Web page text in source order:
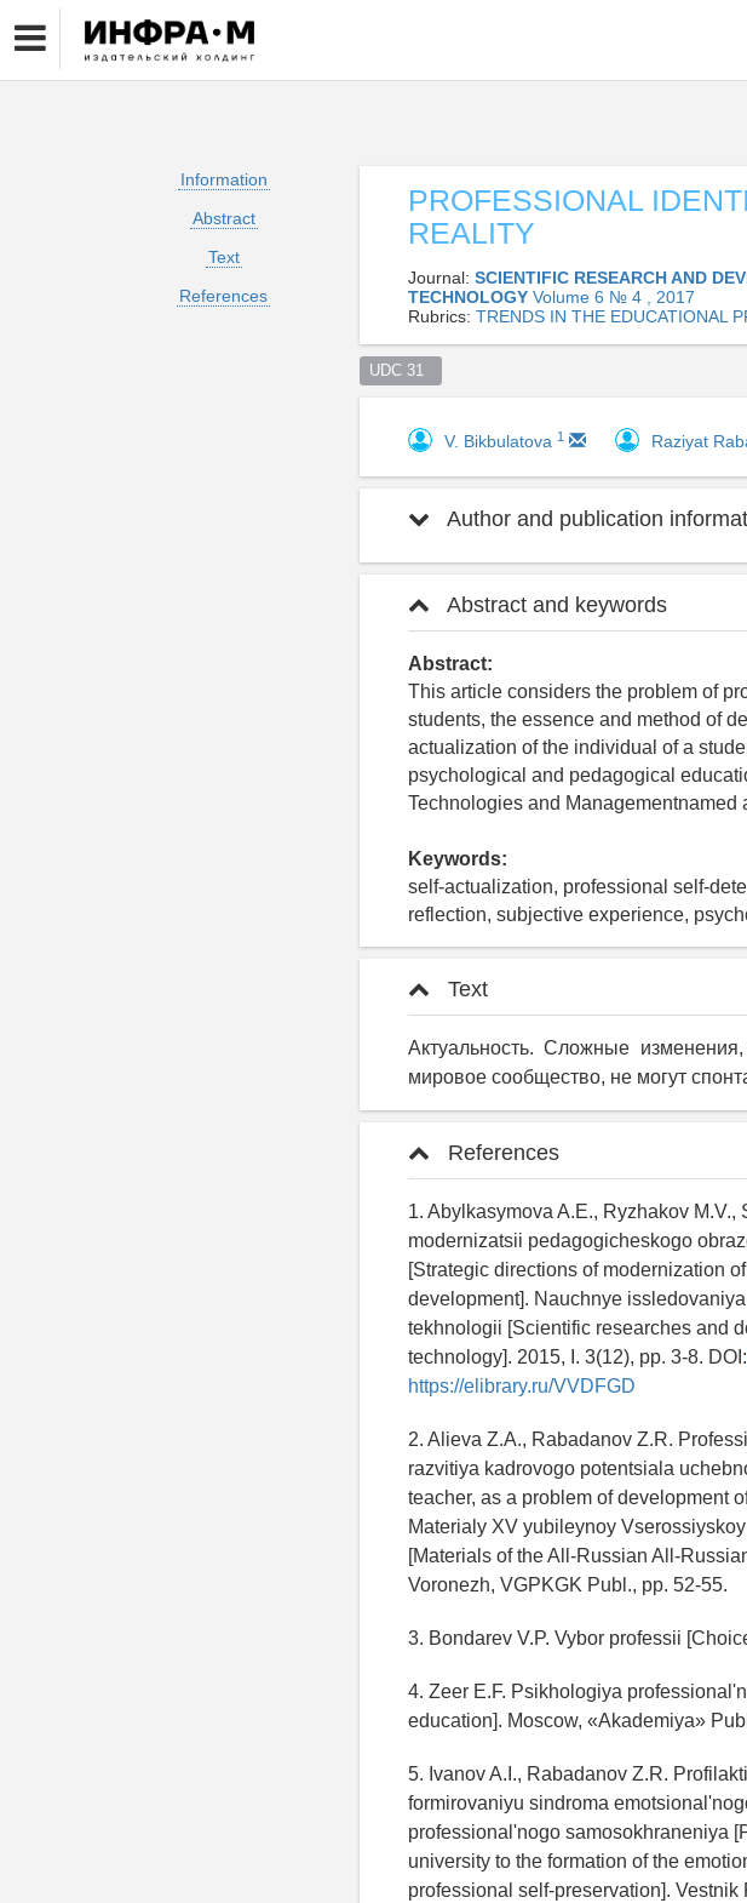
Information
Abstract
Text
References
PROFESSIONAL
REALITY
Journal: SCIENTIFIC RESEARCH AND
TECHNOLOGY Volume 6 № 4 , 2017
Rubrics: TRENDS IN THE EDUCATIONAL
UDC 31
V. Bikbulatova 1 Raziyat
Author and publication
Abstract and keywords
Abstract:
This article considers the problem of
students, the essence and method of
actualization of the individual of a
psychological and pedagogical
Technologies and Managementnamed
Keywords:
self-actualization, professional self-
reflection, subjective experience,
Text
Актуальность. Сложные
мировое сообщество, не могут
References
1. Abylkasymova A.E., Ryzhakov
modernizatsii pedagogicheskogo
[Strategic directions of modernization
development]. Nauchnye
tekhnologii [Scientific researches and
technology]. 2015, I. 3(12), pp. 3-8. DOI:
https://elibrary.ru/VVDFGD
2. Alieva Z.A., Rabadanov Z.R.
razvitiya kadrovogo potentsiala
teacher, as a problem of development
Materialy XV yubileynoy
[Materials of the All-Russian All-
Voronezh, VGPKGK Publ., pp. 52-55.
3. Bondarev V.P. Vybor professii
4. Zeer E.F. Psikhologiya
education]. Moscow, «Akademiya»
5. Ivanov A.I., Rabadanov Z.R.
formirovaniyu sindroma
professional'nogo samosokhraneniya
university to the formation of the
professional self-preservation]. Vestnik